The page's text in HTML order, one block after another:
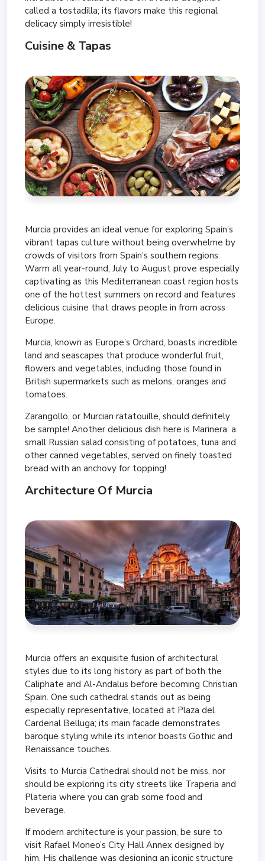
called a tostadilla; its flavors make this regional
delicacy simply irresistible!
Cuisine & Tapas
Murcia provides an ideal venue for exploring Spain’s
vibrant tapas culture without being overwhelme by
crowds of visitors from Spain’s southern regions.
Warm all year-round, July to August prove especially
captivating as this Mediterranean coast region hosts
one of the hottest summers on record and features
delicious cuisine that draws people in from across
Europe.
Murcia, known as Europe’s Orchard, boasts incredible
land and seascapes that produce wonderful fruit,
flowers and vegetables, including those found in
British supermarkets such as melons, oranges and
tomatoes.
Zarangollo, or Murcian ratatouille, should definitely
be sample! Another delicious dish here is Marinera: a
small Russian salad consisting of potatoes, tuna and
other canned vegetables, served on finely toasted
bread with an anchovy for topping!
Architecture Of Murcia
Murcia offers an exquisite fusion of architectural
styles due to its long history as part of both the
Caliphate and Al-Andalus before becoming Christian
Spain. One such cathedral stands out as being
especially representative, located at Plaza del
Cardenal Belluga; its main facade demonstrates
baroque styling while its interior boasts Gothic and
Renaissance touches.
Visits to Murcia Cathedral should not be miss, nor
should be exploring its city streets like Traperia and
Plateria where you can grab some food and
beverage.
If modern architecture is your passion, be sure to
visit Rafael Moneo’s City Hall Annex designed by
him. His challenge was designing an iconic structure